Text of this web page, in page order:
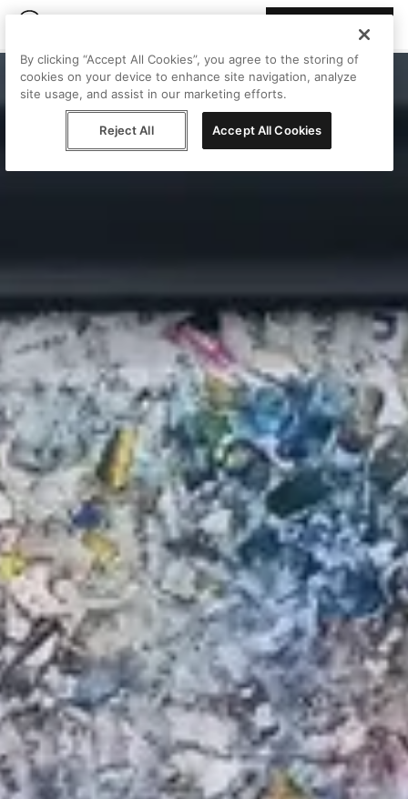
By clicking “Accept All Cookies”, you agree to the storing of
cookies on your device to enhance site navigation, analyze
site usage, and assist in our marketing efforts.
Reject All Accept All Cookies